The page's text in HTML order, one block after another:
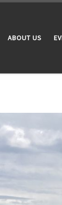
ABOUT US